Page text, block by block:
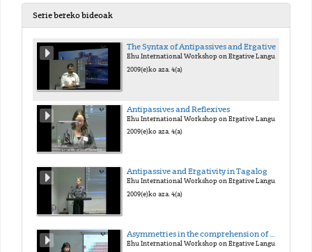
Serie bereko bideoak
The Syntax of Antipassives and Ergatives
Ehu International Workshop on Ergative Languages
2009(e)ko aza. 4(a)
Antipassives and Reflexives
Ehu International Workshop on Ergative Languages
2009(e)ko aza. 4(a)
Antipassive and Ergativity in Tagalog
Ehu International Workshop on Ergative Languages
2009(e)ko aza. 4(a)
Ehu International Workshop on Ergative Languages